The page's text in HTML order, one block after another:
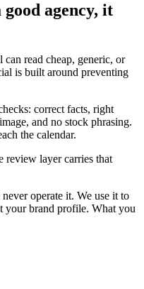
agency, it
read cheap, generic, or
is built around preventing
correct facts, right
and no stock phrasing.
the calendar.
review layer carries that
operate it. We use it to
your brand profile. What you